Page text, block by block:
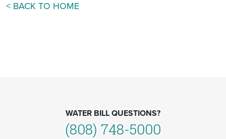
< BACK TO HOME
WATER BILL QUESTIONS?
(808) 748-5000